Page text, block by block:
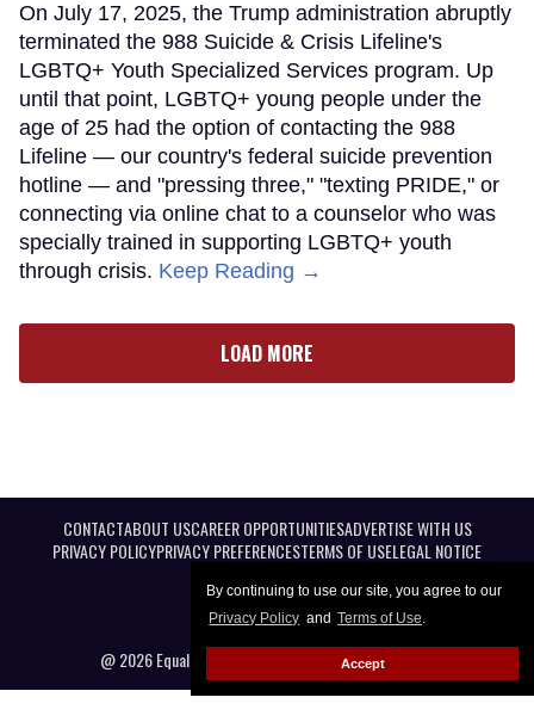
By continuing to use our site, you agree to our
Privacy Policy and Terms of Use.
Accept
On July 17, 2025, the Trump administration abruptly
terminated the 988 Suicide & Crisis Lifeline's
LGBTQ+ Youth Specialized Services program. Up
until that point, LGBTQ+ young people under the
age of 25 had the option of contacting the 988
Lifeline — our country's federal suicide prevention
hotline — and "pressing three," "texting PRIDE," or
connecting via online chat to a counselor who was
specially trained in supporting LGBTQ+ youth
through crisis. Keep Reading →
LOAD MORE
CONTACTABOUT USCAREER OPPORTUNITIESADVERTISE WITH US
PRIVACY POLICYPRIVACY PREFERENCESTERMS OF USELEGAL NOTICE
@ 2026 Equal Entertainment LLC. All Rights reserved